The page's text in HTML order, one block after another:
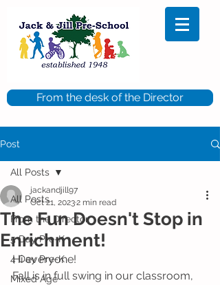
From the desk of the Director
Post
All Posts
From the Director
5 Day Pre-K
4 Day Pre-K
Mixed Age
All Posts
The Fun Doesn't Stop in
Enrichment!
jackandjill97
Oct 21, 20232 min read
Hi everyone!
Fall is in full swing in our classroom,